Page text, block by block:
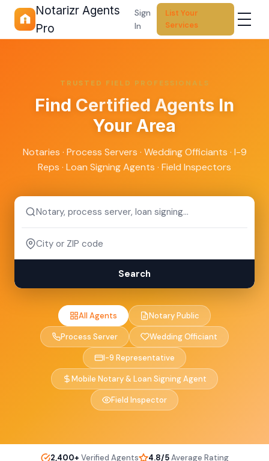
Notarizr Agents
Pro
Sign
In
List Your
Services
TRUSTED FIELD PROFESSIONALS
Find Certified Agents In
Your Area
Notaries · Process Servers · Wedding Officiants · I-9
Reps · Loan Signing Agents · Field Inspectors
Search
All Agents Notary Public
Process Server Wedding Officiant
I-9 Representative
Mobile Notary & Loan Signing Agent
Field Inspector
2,400+ Verified Agents 4.8/5Average Rating